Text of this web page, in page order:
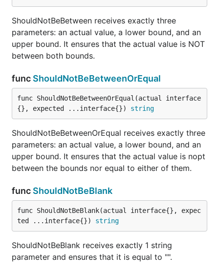
ShouldNotImplement receives exactly two
implement the interface type of the second.
func ShouldNotPanic
ShouldNotPanic receives a void, niladic function and
expects to execute the function without any panic.
func ShouldNotPanicWith
and expects to recover a panic whose content
differs from the second argument.
ShouldNotBeBetween receives exactly three
parameters: an actual value, a lower bound, and an
upper bound. It ensures that the actual value is NOT
between both bounds.
func ShouldNotBeBetweenOrEqual
func ShouldNotBeBetweenOrEqual(actual interface
{}, expected ...interface{}) string
ShouldNotBeBetweenOrEqual receives exactly three
parameters: an actual value, a lower bound, and an
upper bound. It ensures that the actual value is nopt
between the bounds nor equal to either of them.
func ShouldNotBeBlank
func ShouldNotBeBlank(actual interface{}, expec
ted ...interface{}) string
ShouldNotBeBlank receives exactly 1 string
parameter and ensures that it is equal to "".